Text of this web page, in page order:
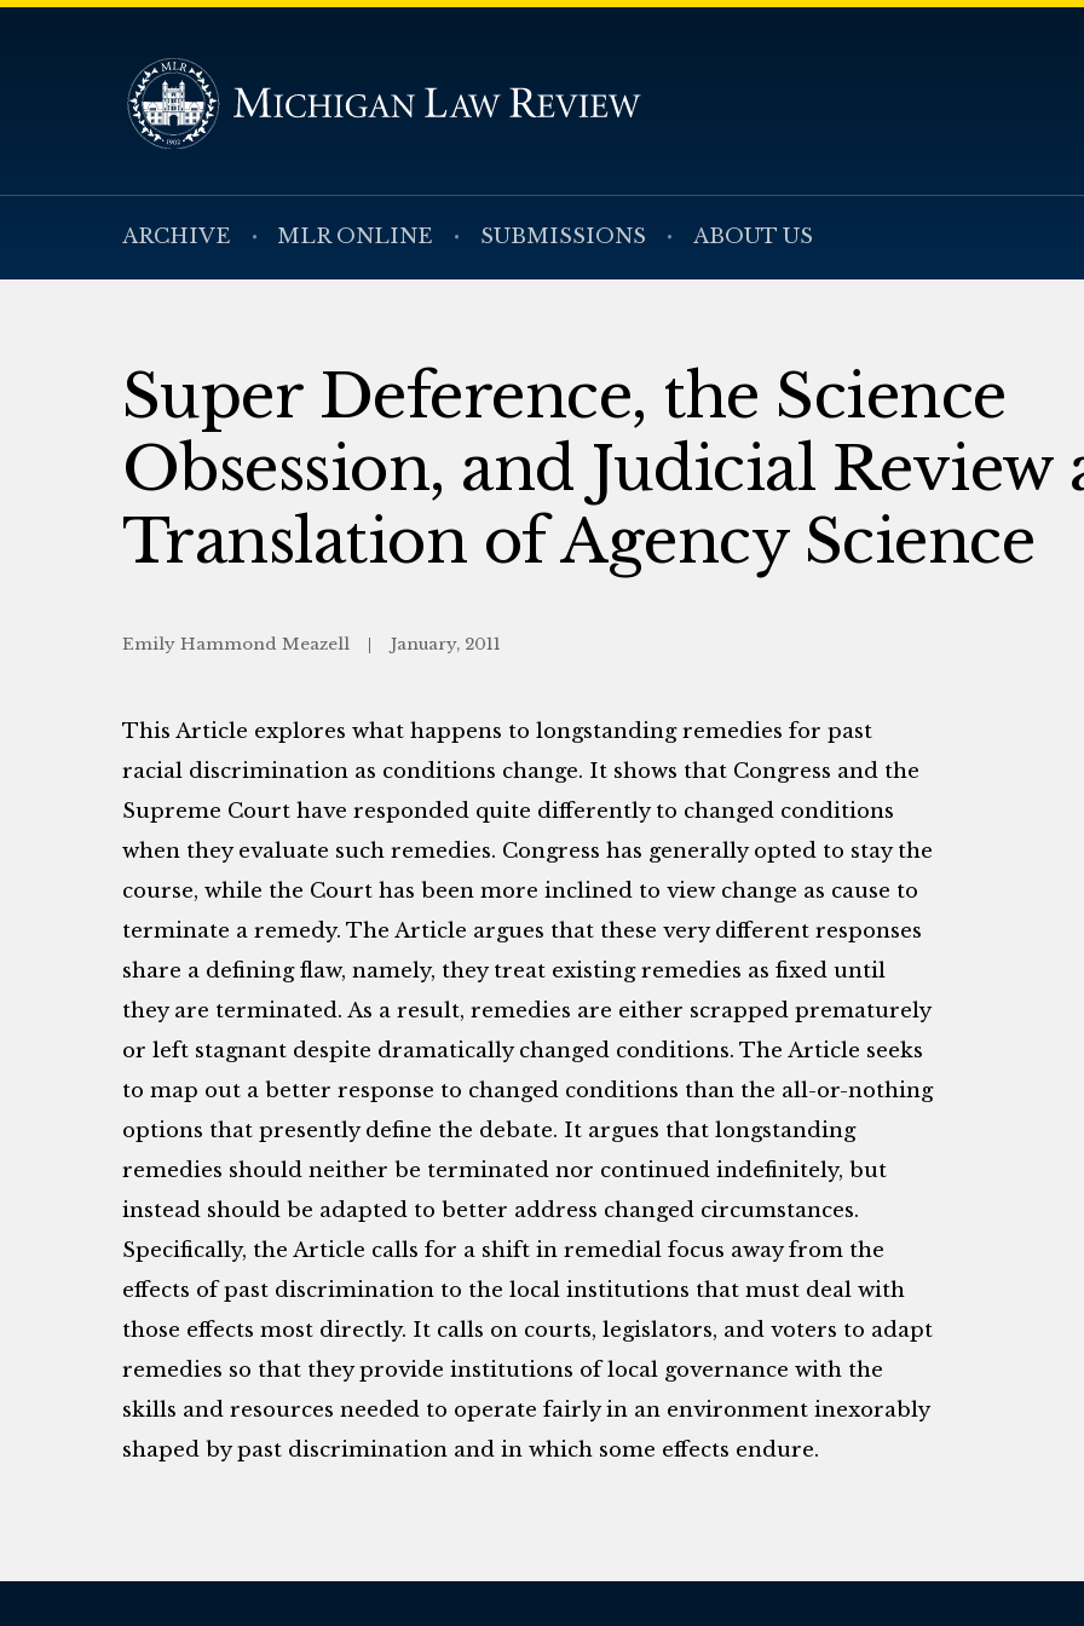
ARCHIVE MLR ONLINE SUBMISSIONS ABOUT US
Super Deference, the Science
Obsession, and Judicial Review
Translation of Agency Science
Emily Hammond Meazell January, 2011
This Article explores what happens to longstanding remedies for past
racial discrimination as conditions change. It shows that Congress and the
Supreme Court have responded quite differently to changed conditions
when they evaluate such remedies. Congress has generally opted to stay the
course, while the Court has been more inclined to view change as cause to
terminate a remedy. The Article argues that these very different responses
share a defining flaw, namely, they treat existing remedies as fixed until
they are terminated. As a result, remedies are either scrapped prematurely
or left stagnant despite dramatically changed conditions. The Article seeks
to map out a better response to changed conditions than the all-or-nothing
options that presently define the debate. It argues that longstanding
remedies should neither be terminated nor continued indefinitely, but
instead should be adapted to better address changed circumstances.
Specifically, the Article calls for a shift in remedial focus away from the
effects of past discrimination to the local institutions that must deal with
those effects most directly. It calls on courts, legislators, and voters to adapt
remedies so that they provide institutions of local governance with the
skills and resources needed to operate fairly in an environment inexorably
shaped by past discrimination and in which some effects endure.